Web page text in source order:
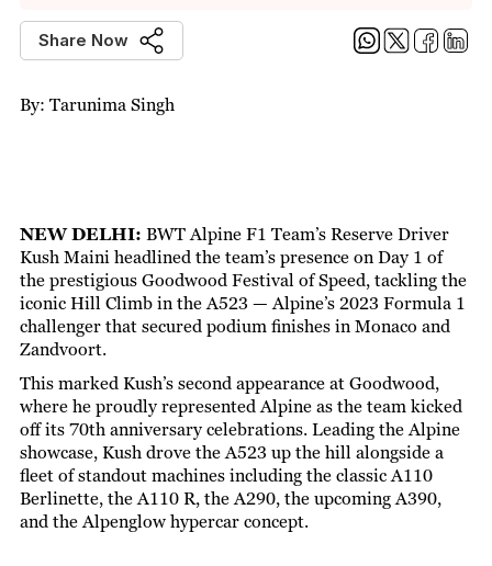
Share Now
By: Tarunima Singh
NEW DELHI: BWT Alpine F1 Team’s Reserve Driver
Kush Maini headlined the team’s presence on Day 1 of
the prestigious Goodwood Festival of Speed, tackling the
iconic Hill Climb in the A523 — Alpine’s 2023 Formula 1
challenger that secured podium finishes in Monaco and
Zandvoort.
This marked Kush’s second appearance at Goodwood,
where he proudly represented Alpine as the team kicked
off its 70th anniversary celebrations. Leading the Alpine
showcase, Kush drove the A523 up the hill alongside a
fleet of standout machines including the classic A110
Berlinette, the A110 R, the A290, the upcoming A390,
and the Alpenglow hypercar concept.